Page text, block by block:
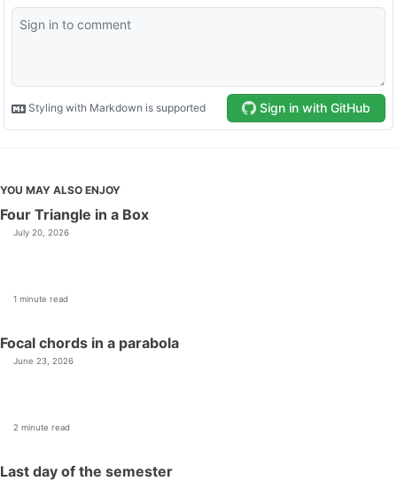
YOU MAY ALSO ENJOY
Four Triangle in a Box
July 20, 2026
1 minute read
Focal chords in a parabola
June 23, 2026
2 minute read
Last day of the semester